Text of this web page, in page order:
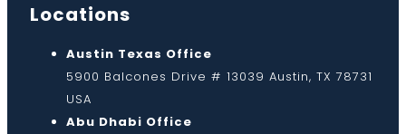
Locations
Austin Texas Office
5900 Balcones Drive # 13039 Austin, TX 78731
USA
Abu Dhabi Office